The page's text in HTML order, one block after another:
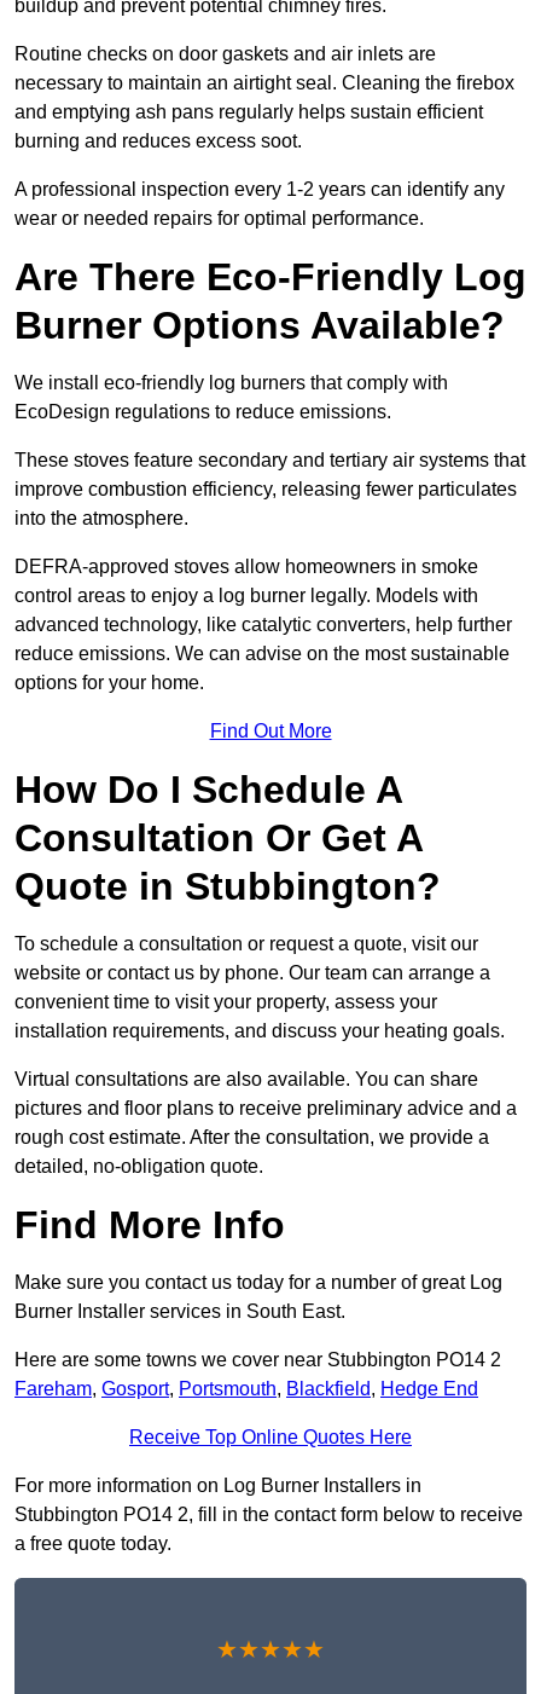
buildup and prevent potential chimney fires.
Routine checks on door gaskets and air inlets are
necessary to maintain an airtight seal. Cleaning the firebox
and emptying ash pans regularly helps sustain efficient
burning and reduces excess soot.
A professional inspection every 1-2 years can identify any
wear or needed repairs for optimal performance.
Are There Eco-Friendly Log
Burner Options Available?
We install eco-friendly log burners that comply with
EcoDesign regulations to reduce emissions.
These stoves feature secondary and tertiary air systems that
improve combustion efficiency, releasing fewer particulates
into the atmosphere.
DEFRA-approved stoves allow homeowners in smoke
control areas to enjoy a log burner legally. Models with
advanced technology, like catalytic converters, help further
reduce emissions. We can advise on the most sustainable
options for your home.
Find Out More
How Do I Schedule A
Consultation Or Get A
Quote in Stubbington?
To schedule a consultation or request a quote, visit our
website or contact us by phone. Our team can arrange a
convenient time to visit your property, assess your
installation requirements, and discuss your heating goals.
Virtual consultations are also available. You can share
pictures and floor plans to receive preliminary advice and a
rough cost estimate. After the consultation, we provide a
detailed, no-obligation quote.
Find More Info
Make sure you contact us today for a number of great Log
Burner Installer services in South East.
Here are some towns we cover near Stubbington PO14 2
Fareham, Gosport, Portsmouth, Blackfield, Hedge End
Receive Top Online Quotes Here
For more information on Log Burner Installers in
Stubbington PO14 2, fill in the contact form below to receive
a free quote today.
★★★★★